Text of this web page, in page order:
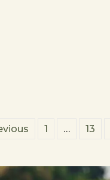
1 … 13